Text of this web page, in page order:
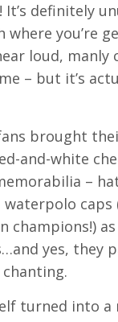
definitely
you’re
loud, manly
– but it’s
brought
and-white
–
waterpolo caps
champions!)
yes, they
turned into a